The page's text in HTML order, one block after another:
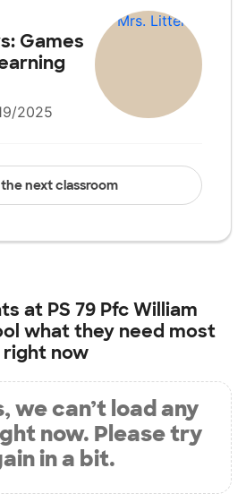
Games
2025
next classroom
at PS 79 Pfc William
what they need most
right now
we can’t load any
now. Please try
in a bit.